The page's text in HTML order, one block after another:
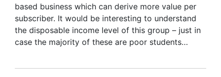
based business which can derive more value per
subscriber. It would be interesting to understand
the disposable income level of this group – just in
case the majority of these are poor students…